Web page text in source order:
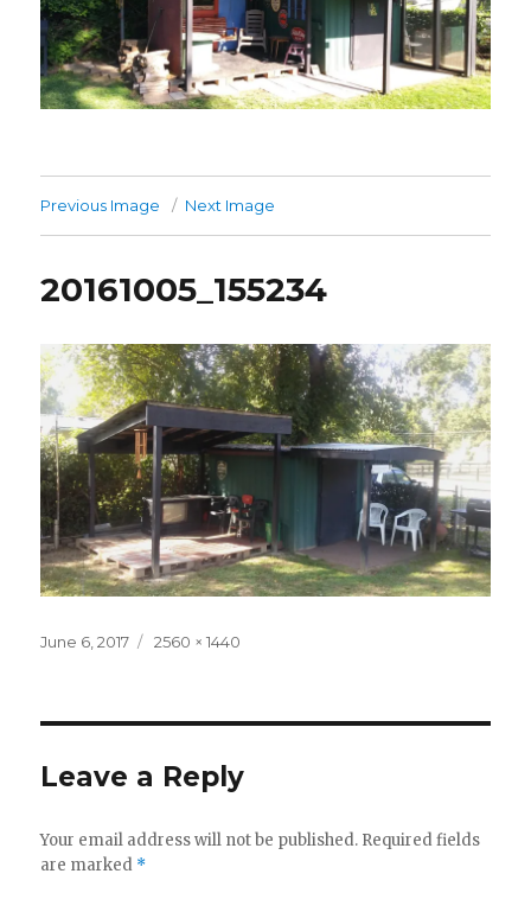
Previous Image Next Image
20161005_155234
Posted
June 6, 2017
Full
2560 × 1440
Leave a Reply
Your email address will not be published. Required fields
are marked *